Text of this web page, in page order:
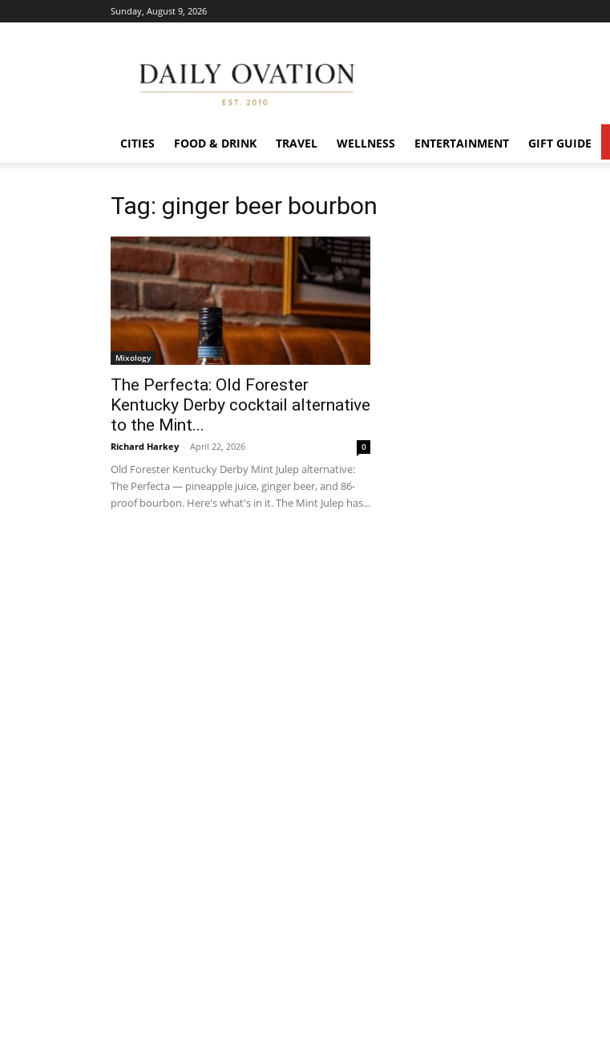
Sunday, August 9, 2026
Ovation
CITIES FOOD & DRINK TRAVEL WELLNESS ENTERTAINMENT GIFT GUIDE
Tag: ginger beer bourbon
Mixology
The Perfecta: Old Forester
Kentucky Derby cocktail alternative
to the Mint...
Richard Harkey - April 22, 2026 0
Old Forester Kentucky Derby Mint Julep alternative:
The Perfecta — pineapple juice, ginger beer, and 86-
proof bourbon. Here's what's in it. The Mint Julep has...